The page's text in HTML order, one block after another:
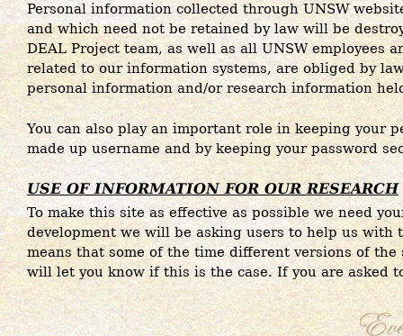
Personal information collected through UNSW
and which need not be retained by law will be
DEAL Project team, as well as all UNSW employees
related to our information systems, are obliged by
personal information and/or research information
You can also play an important role in keeping your
made up username and by keeping your password
USE OF INFORMATION FOR OUR RESEARCH
To make this site as effective as possible we need
development we will be asking users to help us
means that some of the time different versions of
will let you know if this is the case. If you are asked